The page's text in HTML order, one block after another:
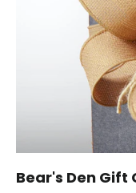
Bear's Den Gift